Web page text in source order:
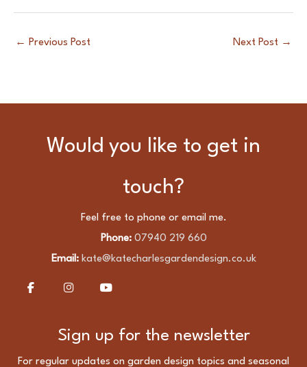
← Previous Post Next Post →
Would you like to get in
touch?
Feel free to phone or email me.
Phone: 07940 219 660
Email: kate@katecharlesgardendesign.co.uk
Sign up for the newsletter
For regular updates on garden design topics and seasonal